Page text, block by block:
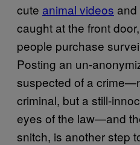
cute animal videos and
caught at the front
people purchase
Posting an un-
suspected of a
criminal, but a still-
eyes of the law—and
snitch, is another step